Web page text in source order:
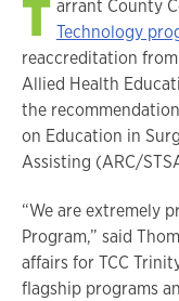
T arrant County
Technology
reaccreditation
Allied Health
the
on Education in
Assisting (ARC/
“We are extremely
Program,” said
affairs for TCC
flagship programs